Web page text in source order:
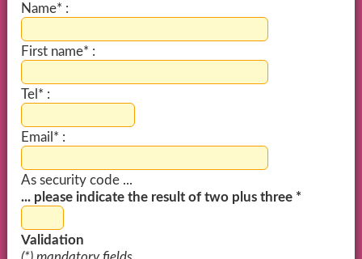
Name* :
First name* :
Tel* :
Email* :
As security code ...
... please indicate the result of two plus three *
Validation